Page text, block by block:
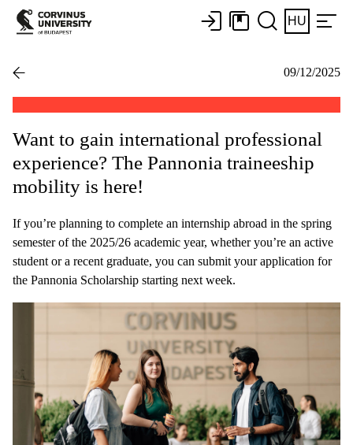
HU
09/12/2025
Want to gain international professional
experience? The Pannonia traineeship
mobility is here!
If you’re planning to complete an internship abroad in the spring
semester of the 2025/26 academic year, whether you’re an active
student or a recent graduate, you can submit your application for
the Pannonia Scholarship starting next week.